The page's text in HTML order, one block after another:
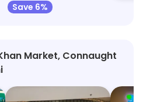
Save 6%
Market, Connaught